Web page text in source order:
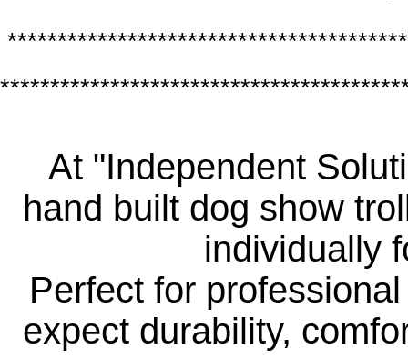
At "Independent
hand built dog show
individually
Perfect for
expect durability,